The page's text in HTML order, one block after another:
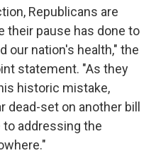
Republicans are
their pause has done to
our nation's health," the
statement. "As they
historic mistake,
dead-set on another bill
addressing the